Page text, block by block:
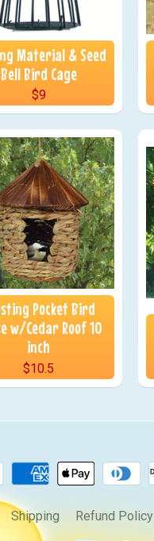
Material & Seed
Bell Bird Cage
$9
Pocket Bird
w/Cedar Roof 10
inch
$10.5
Shipping Refund Policy